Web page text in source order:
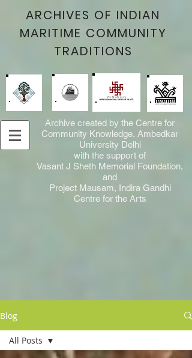
ARCHIVES OF INDIAN
MARITIME COMMUNITY
TRADITIONS
Archive created by the Centre for
Community Knowledge, Ambedkar
University Delhi
with the support of
Vasant J Sheth Memorial Foundation,
and
Project Mausam, Indira Gandhi
Centre for the Arts
Blog
All Posts